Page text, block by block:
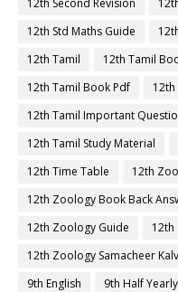
12th Std Maths Guide
12th Tamil
12th Tamil
12th Tamil Book Pdf
12th Tamil Important
12th Tamil Study Material
12th Time Table
12th
12th Zoology Book Back
12th Zoology Guide
12th Zoology Samacheer
9th English
9th Half Yearly